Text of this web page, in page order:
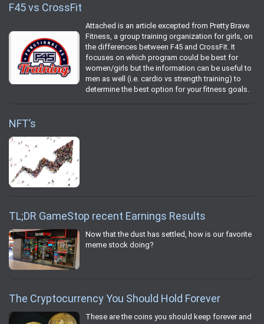
F45 vs CrossFit
Attached is an article excepted from Pretty Brave
Fitness, a group training organization for girls, on
the differences between F45 and CrossFit. It
focuses on which program could be best for
women/girls but the information can be useful to
men as well (i.e. cardio vs strength training) to
determine the best option for your fitness goals.
NFT’s
TL;DR GameStop recent Earnings Results
Now that the dust has settled, how is our favorite
meme stock doing?
The Cryptocurrency You Should Hold Forever
These are the coins you should keep forever and